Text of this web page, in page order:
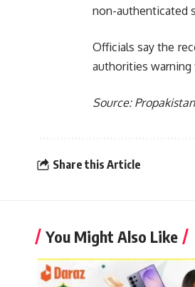
non-authenticated
Officials say the
authorities
Source:
Share this Article
You Might Also Like